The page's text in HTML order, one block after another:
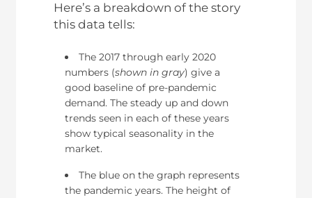
Here’s a breakdown of the story
this data tells:
The 2017 through early 2020
numbers (shown in gray) give a
good baseline of pre-pandemic
demand. The steady up and down
trends seen in each of these years
show typical seasonality in the
market.
The blue on the graph represents
the pandemic years. The height of